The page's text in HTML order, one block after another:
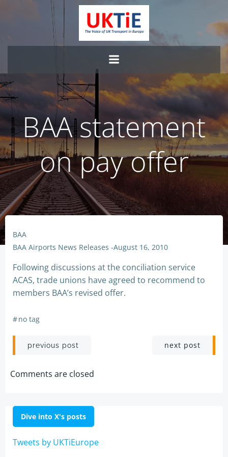
Skip
to
content
BAA statement
on pay offer
BAA
BAA Airports News Releases -August 16, 2010
Following discussions at the conciliation service
ACAS, trade unions have agreed to recommend to
members BAA’s revised offer.
#no tag
Post
navigation
previous post next post
Comments are closed
Dive into X's posts
Tweets by UKTiEurope